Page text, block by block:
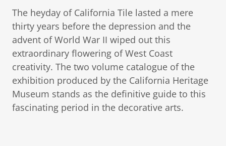
The heyday of California Tile lasted a mere
thirty years before the depression and the
advent of World War II wiped out this
extraordinary flowering of West Coast
creativity. The two volume catalogue of the
exhibition produced by the California Heritage
Museum stands as the definitive guide to this
fascinating period in the decorative arts.